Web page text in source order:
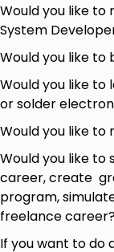
Different
Anyone
Board
Anyone
Board MCU
Anyone
Anyone
Modules
Goals
Gain More
Would you like to
System
Would you like to
Would you like to
or solder
Would you like
Would you like
career, create
program,
freelance
If you want to do